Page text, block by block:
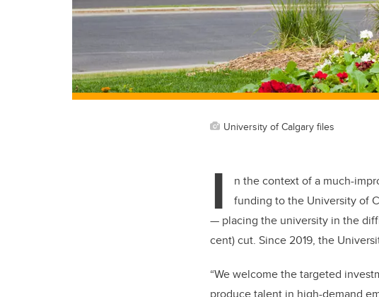
University of Calgary files
I n the context of a much-
funding to the University of
— placing the university in the
cent) cut. Since 2019, the
“We welcome the targeted